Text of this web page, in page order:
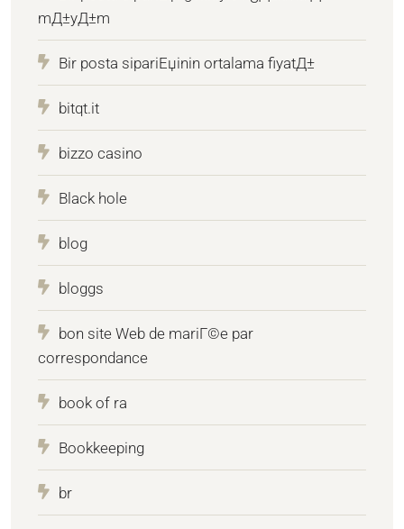
mД±yД±m
Bir posta sipariЕџinin ortalama fiyatД±
bitqt.it
bizzo casino
Black hole
blog
bloggs
bon site Web de mariГ©e par
correspondance
book of ra
Bookkeeping
br